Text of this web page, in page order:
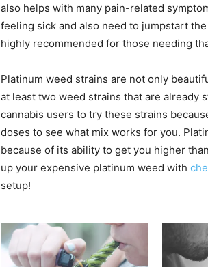
also helps with many pain-related
feeling sick and also need to jumpstart
highly recommended for those needing
Platinum weed strains are not only
at least two weed strains that are already
cannabis users to try these strains
doses to see what mix works for you.
because of its ability to get you higher
up your expensive platinum weed with
setup!